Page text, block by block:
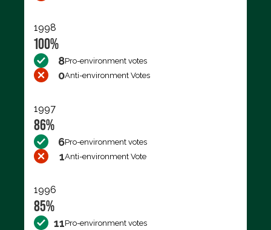
1998
100%
8Pro-environment votes
0Anti-environment Votes
1997
86%
6Pro-environment votes
1Anti-environment Vote
1996
85%
11Pro-environment votes